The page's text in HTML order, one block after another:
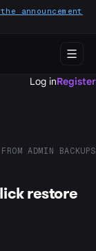
announcement
Log inRegister
ADMIN BACKUPS
restore